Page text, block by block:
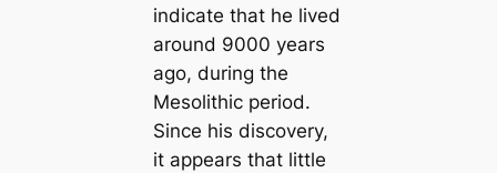
indiсаte that he lived
around 9000 years
ago, during the
Mesolithic period.
Since his discovery,
it appears that little